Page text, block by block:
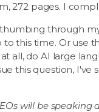
272 pages. I
through
this time. Or use
all, do AI large
this question,
will be speaking